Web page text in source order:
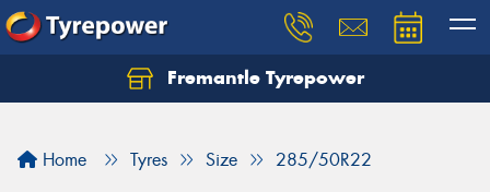
Fremantle Tyrepower
Home Tyres Size 285/50R22